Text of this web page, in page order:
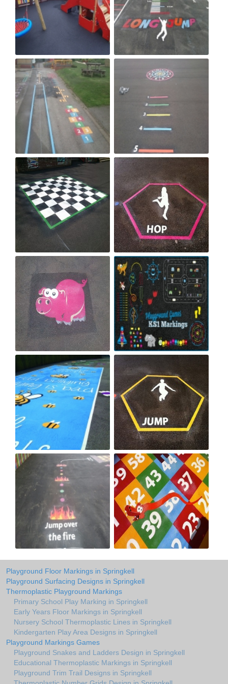
Playground Floor Markings in Springkell
Playground Surfacing Designs in Springkell
Thermoplastic Playground Markings
Primary School Play Marking in Springkell
Early Years Floor Markings in Springkell
Nursery School Thermoplastic Lines in Springkell
Kindergarten Play Area Designs in Springkell
Playground Markings Games
Playground Snakes and Ladders Design in Springkell
Educational Thermoplastic Markings in Springkell
Playground Trim Trail Designs in Springkell